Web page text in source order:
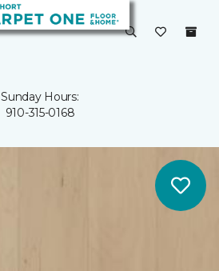
Sunday Hours:
910-315-0168